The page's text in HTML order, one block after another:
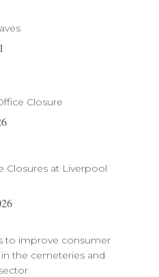
Closure
Closures at Liverpool
to improve consumer
the cemeteries and